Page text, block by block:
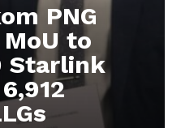
PNG
to
Starlink